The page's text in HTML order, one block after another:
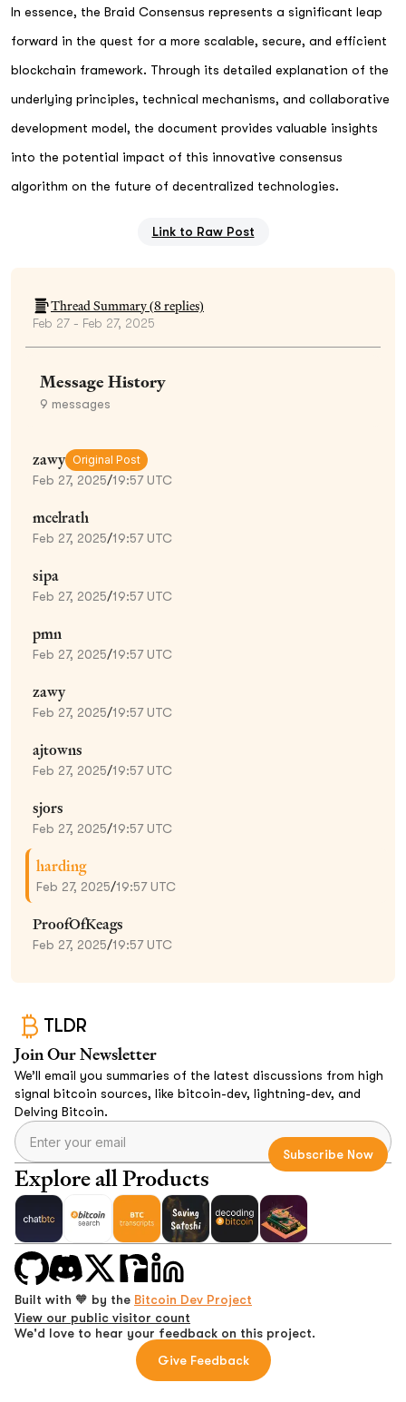
In essence, the Braid Consensus represents a significant leap
forward in the quest for a more scalable, secure, and efficient
blockchain framework. Through its detailed explanation of the
underlying principles, technical mechanisms, and collaborative
development model, the document provides valuable insights
into the potential impact of this innovative consensus
algorithm on the future of decentralized technologies.
Link to Raw Post
Thread Summary (8 replies)
Feb 27 - Feb 27, 2025
Message History
9 messages
zawy Original Post
Feb 27, 2025/19:57 UTC
mcelrath
Feb 27, 2025/19:57 UTC
sipa
Feb 27, 2025/19:57 UTC
pmn
Feb 27, 2025/19:57 UTC
zawy
Feb 27, 2025/19:57 UTC
ajtowns
Feb 27, 2025/19:57 UTC
sjors
Feb 27, 2025/19:57 UTC
harding
Feb 27, 2025/19:57 UTC
ProofOfKeags
Feb 27, 2025/19:57 UTC
TLDR
Join Our Newsletter
We’ll email you summaries of the latest discussions from high
signal bitcoin sources, like bitcoin-dev, lightning-dev, and
Delving Bitcoin.
Explore all Products
Built with 🧡 by the Bitcoin Dev Project
View our public visitor count
We'd love to hear your feedback on this project.
Give Feedback